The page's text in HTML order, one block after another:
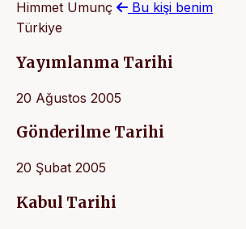
Himmet Umunç
Bu kişi benim
Türkiye
Yayımlanma Tarihi
20 Ağustos 2005
Gönderilme Tarihi
20 Şubat 2005
Kabul Tarihi